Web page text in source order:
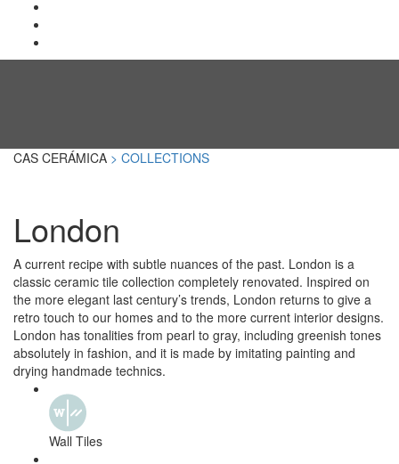
CAS CERÁMICA > COLLECTIONS
London
A current recipe with subtle nuances of the past. London is a
classic ceramic tile collection completely renovated. Inspired on
the more elegant last century’s trends, London returns to give a
retro touch to our homes and to the more current interior designs.
London has tonalities from pearl to gray, including greenish tones
absolutely in fashion, and it is made by imitating painting and
drying handmade technics.
Wall Tiles